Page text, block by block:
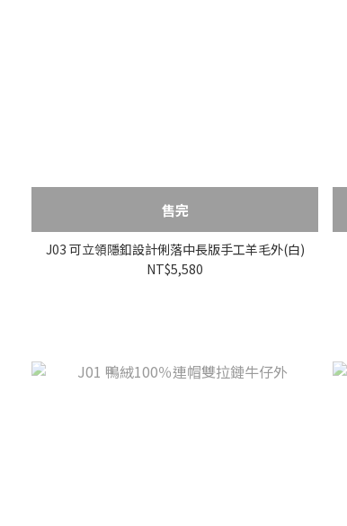
售完
J03 可立領隱釦設計俐落中長版手工羊毛外(白)
NT$5,580